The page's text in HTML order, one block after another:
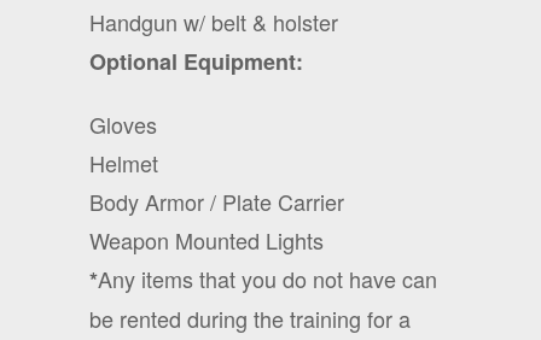
Handgun w/ belt & holster
Optional Equipment:
Gloves
Helmet
Body Armor / Plate Carrier
Weapon Mounted Lights
*Any items that you do not have can
be rented during the training for a